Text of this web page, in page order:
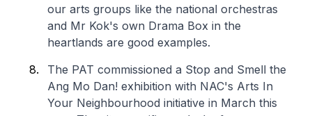
our arts groups like the national orchestras
and Mr Kok's own Drama Box in the
heartlands are good examples.
The PAT commissioned a Stop and Smell the
Ang Mo Dan! exhibition with NAC's Arts In
Your Neighbourhood initiative in March this